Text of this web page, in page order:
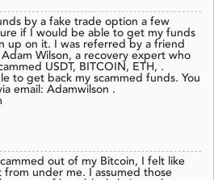
by a fake trade option a few
if I would be able to get my funds
up on it. I was referred by a friend
Wilson, a recovery expert who
USDT, BITCOIN, ETH, .
to get back my scammed funds. You
email: Adamwilson .
out of my Bitcoin, I felt like
under me. I assumed those